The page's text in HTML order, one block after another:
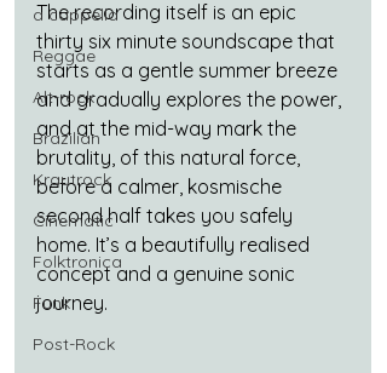
a cappella
Reggae
Alt-rock
Brazilian
Krautrock
Cinematic
Folktronica
Funk
Post-Rock
The recording itself is an epic
thirty six minute soundscape that
starts as a gentle summer breeze
and gradually explores the power,
and at the mid-way mark the
brutality, of this natural force,
before a calmer, kosmische
second half takes you safely
home. It’s a beautifully realised
concept and a genuine sonic
journey.